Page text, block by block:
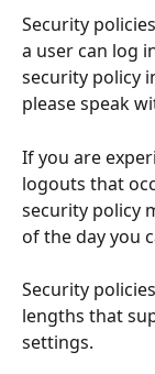
Security
a user can log
security policy
please speak
If you are
logouts that
security policy
of the day you
Security
lengths that
settings.